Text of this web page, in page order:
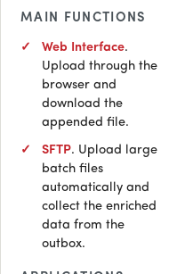
MAIN FUNCTIONS
Web Interface.
Upload through the
browser and
download the
appended file.
SFTP. Upload large
batch files
automatically and
collect the enriched
data from the
outbox.